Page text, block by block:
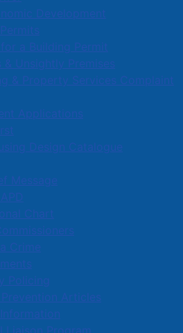
Development
a Building Permit
& Unsightly Premises
& Property Services Complaint
Applications
Design Catalogue
Message
Chart
Crime
Policing
Prevention Articles
Information
Liaison Program